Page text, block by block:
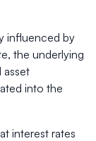
influenced by
the underlying
asset
into the
interest rates